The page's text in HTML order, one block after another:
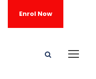
Enrol Now